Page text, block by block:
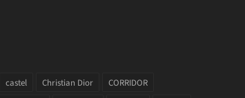
castel Christian Dior
CORRIDOR